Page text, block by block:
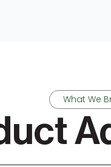
What We